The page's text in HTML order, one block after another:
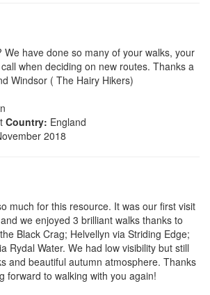
We have done so many of your walks, your
when deciding on new routes. Thanks a
Windsor ( The Hairy Hikers)
Country: England
2018
much for this resource. It was our first visit
we enjoyed 3 brilliant walks thanks to
Black Crag; Helvellyn via Striding Edge;
Rydal Water. We had low visibility but still
and beautiful autumn atmosphere. Thanks
forward to walking with you again!